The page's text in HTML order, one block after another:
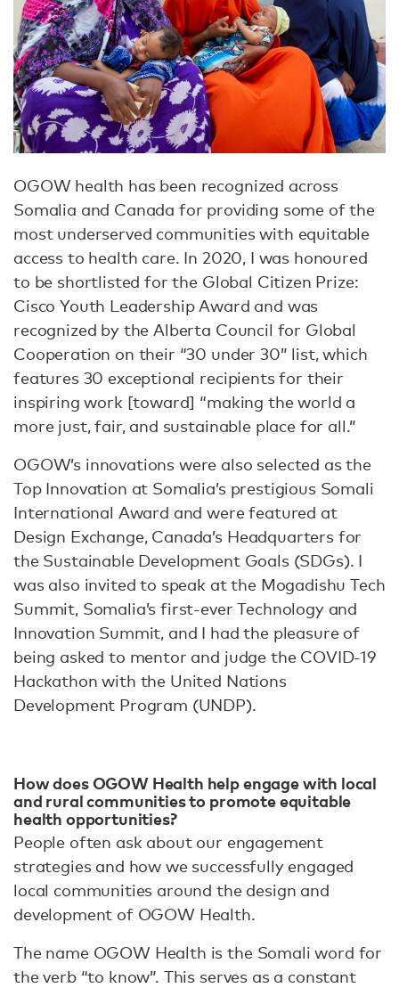
OGOW health has been recognized across
Somalia and Canada for providing some of the
most underserved communities with equitable
access to health care. In 2020, I was honoured
to be shortlisted for the Global Citizen Prize:
Cisco Youth Leadership Award and was
recognized by the Alberta Council for Global
Cooperation on their “30 under 30” list, which
features 30 exceptional recipients for their
inspiring work [toward] “making the world a
more just, fair, and sustainable place for all.”
OGOW’s innovations were also selected as the
Top Innovation at Somalia’s prestigious Somali
International Award and were featured at
Design Exchange, Canada’s Headquarters for
the Sustainable Development Goals (SDGs). I
was also invited to speak at the Mogadishu Tech
Summit, Somalia’s first-ever Technology and
Innovation Summit, and I had the pleasure of
being asked to mentor and judge the COVID-19
Hackathon with the United Nations
Development Program (UNDP).
How does OGOW Health help engage with local
and rural communities to promote equitable
health opportunities?
People often ask about our engagement
strategies and how we successfully engaged
local communities around the design and
development of OGOW Health.
The name OGOW Health is the Somali word for
the verb “to know”. This serves as a constant